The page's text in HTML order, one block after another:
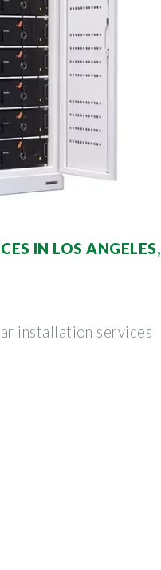
IN LOS ANGELES,
installation services